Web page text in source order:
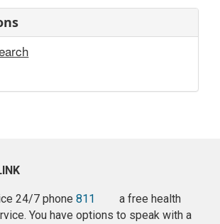
24/7 phone811
a free health
You have options to speak with a